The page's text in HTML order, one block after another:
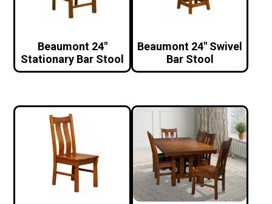
Beaumont 24″
Stationary Bar Stool
Beaumont 24″ Swivel
Bar Stool